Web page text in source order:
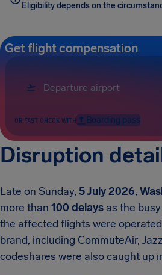
Eligibility depends on the
Get flight compensation
OR FAST CHECK WITH Boarding pass
Disruption
Late on Sunday, 5 July 2026,
more than 100 delays as the
the affected flights were
brand, including CommuteAir,
codeshares were also caught up